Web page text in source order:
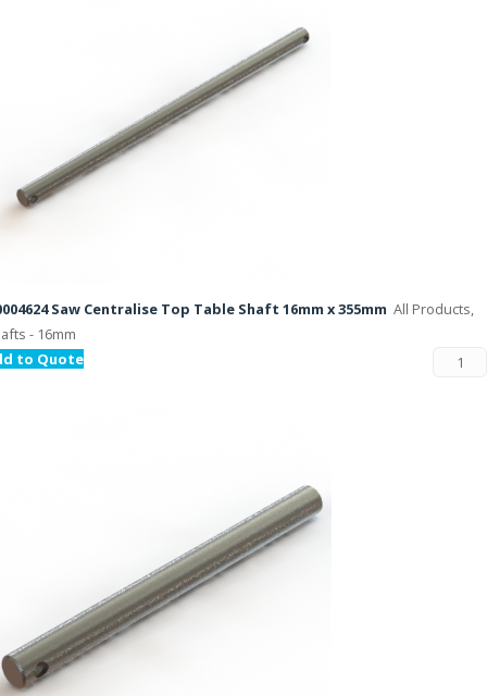
Saw Centralise Top Table Shaft 16mm x 355mm All Products,
- 16mm
to Quote